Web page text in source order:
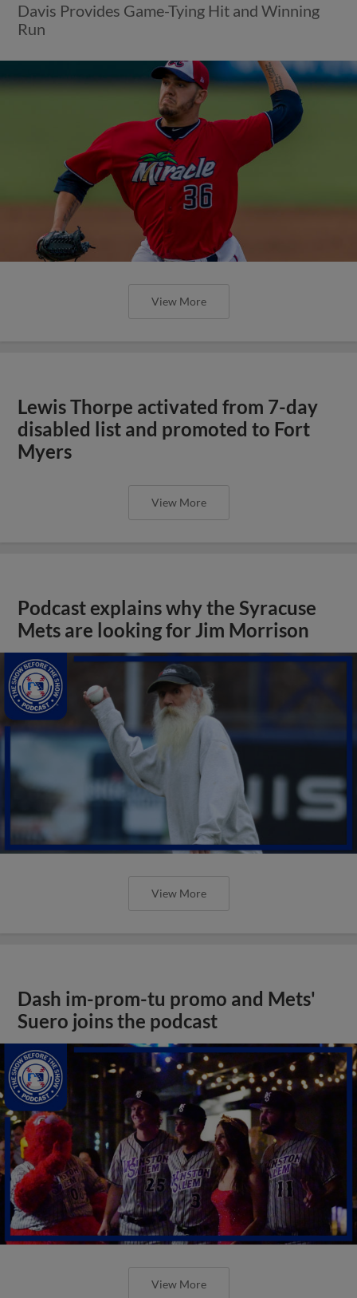
Davis Provides Game-Tying Hit and Winning
Run
View More
Lewis Thorpe activated from 7-day
disabled list and promoted to Fort
Myers
View More
Podcast explains why the Syracuse
Mets are looking for Jim Morrison
View More
Dash im-prom-tu promo and Mets'
Suero joins the podcast
View More